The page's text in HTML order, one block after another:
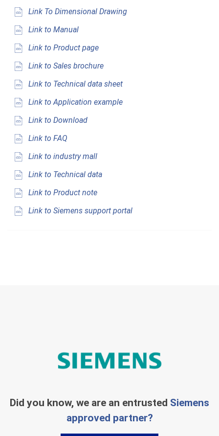
Link To Dimensional Drawing
Link to Manual
Link to Product page
Link to Sales brochure
Link to Technical data sheet
Link to Application example
Link to Download
Link to FAQ
Link to industry mall
Link to Technical data
Link to Product note
Link to Siemens support portal
Did you know, we are an entrusted Siemens
approved partner?